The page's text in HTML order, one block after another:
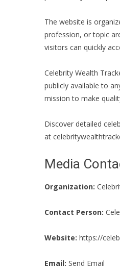
The website is
profession, or topic
visitors can quickly
Celebrity Wealth
publicly available to
mission to make
Discover detailed
at
Media
Organization:
Contact Person:
Website: https://
Email: Send Email